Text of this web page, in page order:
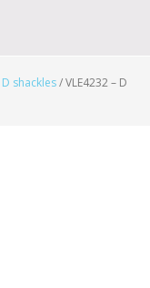
D shackles/VLE4232 – D